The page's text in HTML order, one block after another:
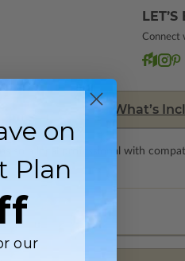
Connect
What’s
so a local professional with
on
Plan
our